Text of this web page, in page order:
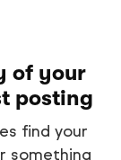
of your
posting
find your
something